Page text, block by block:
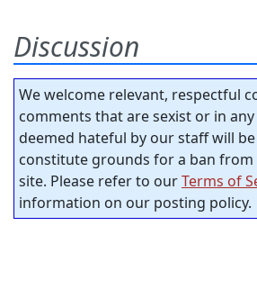
Discussion
We welcome relevant, respectful
comments that are sexist or in
deemed hateful by our staff will
constitute grounds for a ban
site. Please refer to ourTerms of
information on our posting policy.